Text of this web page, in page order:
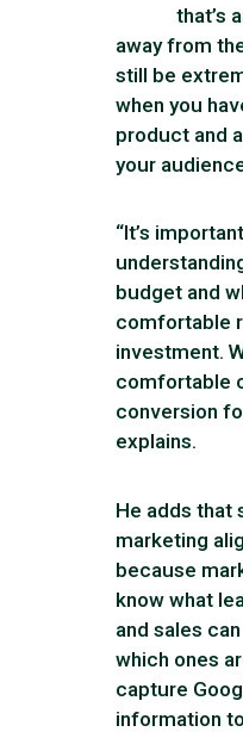
that’s
away from
still be
when you
product and
your
“It’s
budget and
comfortable
investment.
comfortable
conversion
explains.
He adds that
marketing
because
know what
and sales
which ones
capture
information